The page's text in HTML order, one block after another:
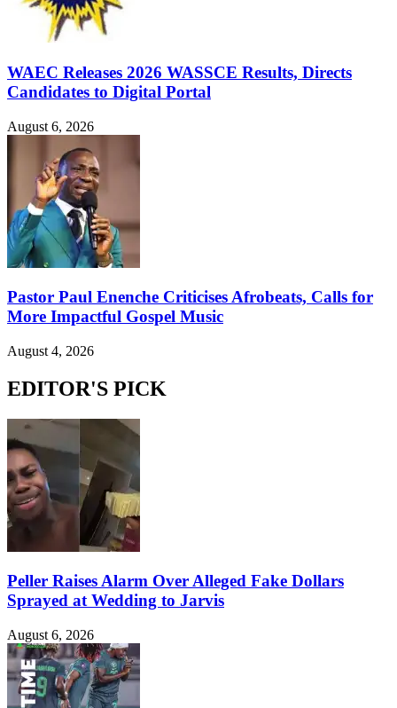
WAEC Releases 2026 WASSCE Results, Directs
Candidates to Digital Portal
August 6, 2026
Pastor Paul Enenche Criticises Afrobeats, Calls for
More Impactful Gospel Music
August 4, 2026
EDITOR'S PICK
Peller Raises Alarm Over Alleged Fake Dollars
Sprayed at Wedding to Jarvis
August 6, 2026